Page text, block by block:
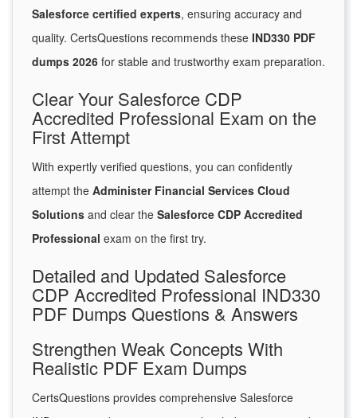
Salesforce certified experts, ensuring accuracy and
quality. CertsQuestions recommends these IND330 PDF
dumps 2026 for stable and trustworthy exam preparation.
Clear Your Salesforce CDP
Accredited Professional Exam on the
First Attempt
With expertly verified questions, you can confidently
attempt the Administer Financial Services Cloud
Solutions and clear the Salesforce CDP Accredited
Professional exam on the first try.
Detailed and Updated Salesforce
CDP Accredited Professional IND330
PDF Dumps Questions & Answers
Strengthen Weak Concepts With
Realistic PDF Exam Dumps
CertsQuestions provides comprehensive Salesforce